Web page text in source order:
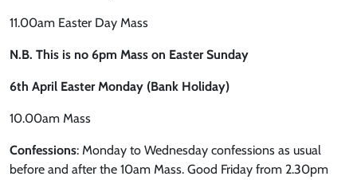
11.00am Easter Day Mass
N.B. This is no 6pm Mass on Easter Sunday
6th April Easter Monday (Bank Holiday)
10.00am Mass
Confessions: Monday to Wednesday confessions as usual
before and after the 10am Mass. Good Friday from 2.30pm